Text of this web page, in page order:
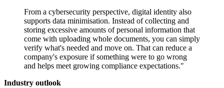
From a cybersecurity perspective, digital identity also
supports data minimisation. Instead of collecting and
storing excessive amounts of personal information that
come with uploading whole documents, you can simply
verify what's needed and move on. That can reduce a
company's exposure if something were to go wrong
and helps meet growing compliance expectations."
Industry outlook